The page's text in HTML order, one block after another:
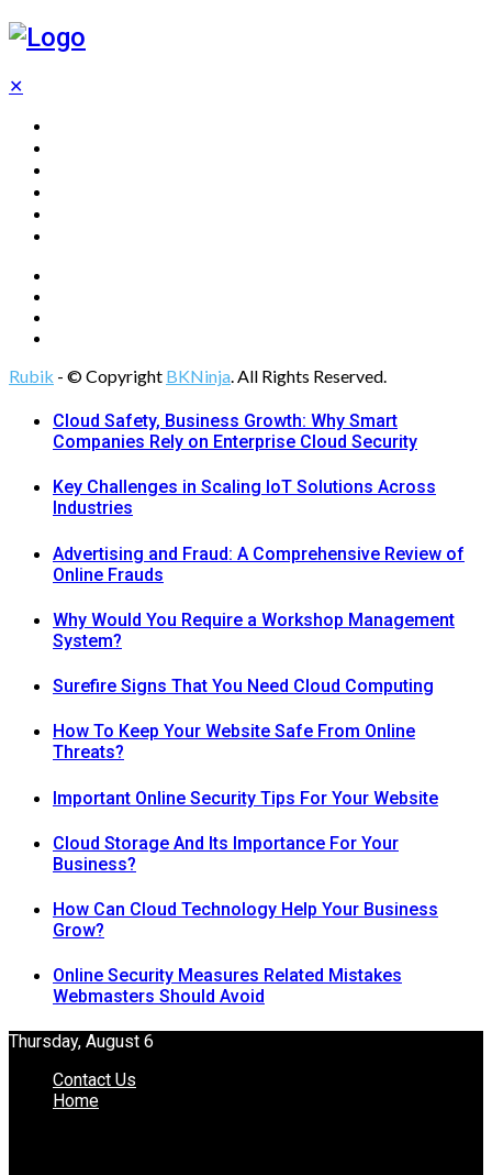
✕
Rubik - © Copyright BKNinja. All Rights Reserved.
Cloud Safety, Business Growth: Why Smart
Companies Rely on Enterprise Cloud Security
Key Challenges in Scaling IoT Solutions Across
Industries
Advertising and Fraud: A Comprehensive Review of
Online Frauds
Why Would You Require a Workshop Management
System?
Surefire Signs That You Need Cloud Computing
How To Keep Your Website Safe From Online
Threats?
Important Online Security Tips For Your Website
Cloud Storage And Its Importance For Your
Business?
How Can Cloud Technology Help Your Business
Grow?
Online Security Measures Related Mistakes
Webmasters Should Avoid
Thursday, August 6
Contact Us
Home